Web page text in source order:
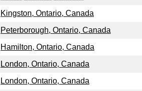
Kingston, Ontario, Canada
Peterborough, Ontario, Canada
Hamilton, Ontario, Canada
London, Ontario, Canada
London, Ontario, Canada